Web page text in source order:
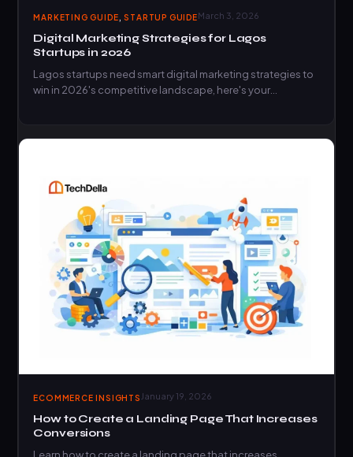
MARKETING GUIDE ,STARTUP GUIDEMarch 3, 2026
Digital Marketing Strategies for Lagos
Startups in 2026
Lagos startups need smart digital marketing strategies to
win in 2026's competitive landscape, here's your
ECOMMERCE INSIGHTS January 19, 2026
How to Create a Landing Page That Increases
Conversions